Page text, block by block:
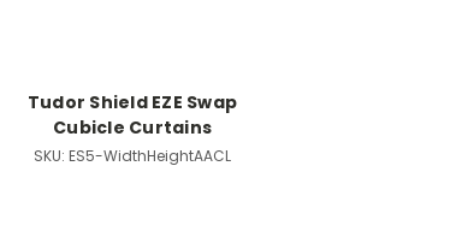
Tudor Shield EZE Swap
Cubicle Curtains
SKU: ES5-WidthHeightAACL